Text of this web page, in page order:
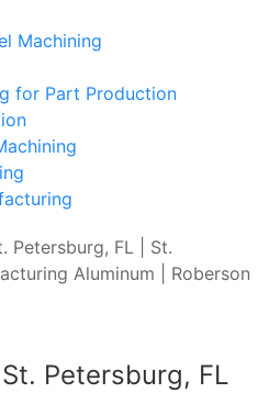
Machining
for Part Production
Petersburg, FL